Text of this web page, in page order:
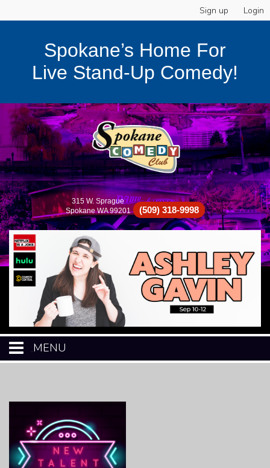
Sign up Login
Spokane’s Home For
Live Stand-Up Comedy!
315 W. Sprague
Spokane WA 99201
(509) 318-9998
MENU
EVENTS